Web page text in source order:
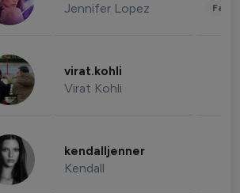
Jennifer Lopez
virat.kohli
Virat Kohli
kendalljenner
Kendall